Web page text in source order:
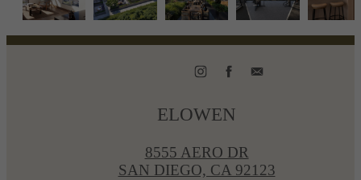
ELOWEN
8555 AERO DR
SAN DIEGO, CA 92123